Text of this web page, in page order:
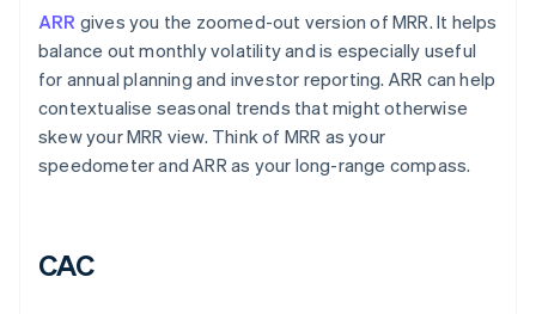
ARR gives you the zoomed-out version of MRR. It helps
balance out monthly volatility and is especially useful
for annual planning and investor reporting. ARR can help
contextualise seasonal trends that might otherwise
skew your MRR view. Think of MRR as your
speedometer and ARR as your long-range compass.
CAC